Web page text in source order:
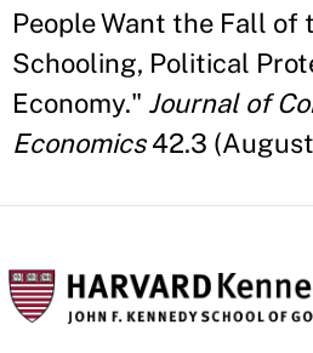
People Want the Fall of
Schooling, Political
Economy." Journal of
Economics42.3 (August